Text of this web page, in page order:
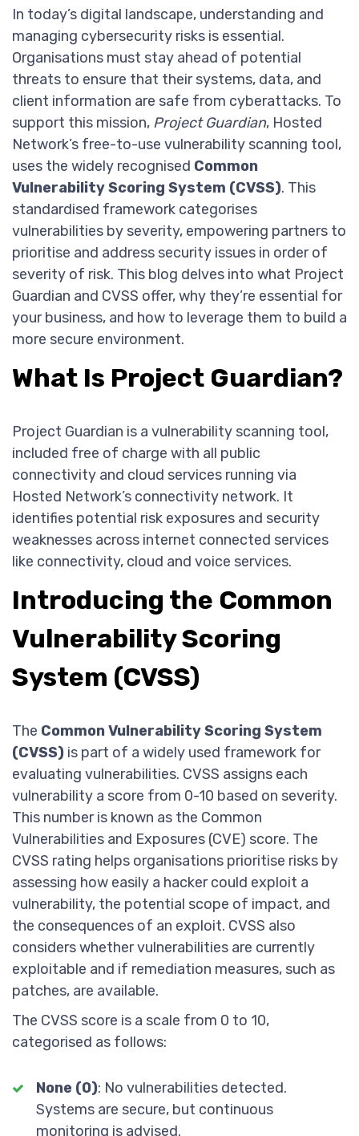
In today’s digital landscape, understanding and
managing cybersecurity risks is essential.
Organisations must stay ahead of potential
threats to ensure that their systems, data, and
client information are safe from cyberattacks. To
support this mission, Project Guardian, Hosted
Network’s free-to-use vulnerability scanning tool,
uses the widely recognised Common
Vulnerability Scoring System (CVSS). This
standardised framework categorises
vulnerabilities by severity, empowering partners to
prioritise and address security issues in order of
severity of risk. This blog delves into what Project
Guardian and CVSS offer, why they’re essential for
your business, and how to leverage them to build a
more secure environment.
What Is Project Guardian?
Project Guardian is a vulnerability scanning tool,
included free of charge with all public
connectivity and cloud services running via
Hosted Network’s connectivity network. It
identifies potential risk exposures and security
weaknesses across internet connected services
like connectivity, cloud and voice services.
Introducing the Common
Vulnerability Scoring
System (CVSS)
The Common Vulnerability Scoring System
(CVSS) is part of a widely used framework for
evaluating vulnerabilities. CVSS assigns each
vulnerability a score from 0-10 based on severity.
This number is known as the Common
Vulnerabilities and Exposures (CVE) score. The
CVSS rating helps organisations prioritise risks by
assessing how easily a hacker could exploit a
vulnerability, the potential scope of impact, and
the consequences of an exploit. CVSS also
considers whether vulnerabilities are currently
exploitable and if remediation measures, such as
patches, are available.
The CVSS score is a scale from 0 to 10,
categorised as follows:
None (0): No vulnerabilities detected.
Systems are secure, but continuous
monitoring is advised.